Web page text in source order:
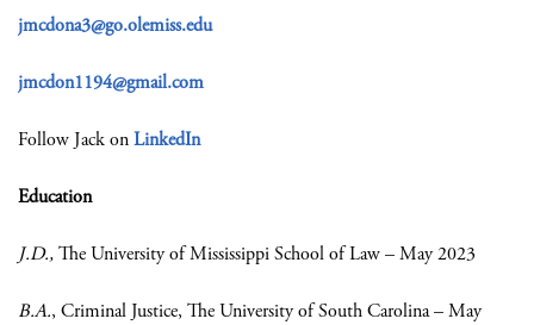
jmcdona3@go.olemiss.edu
jmcdon1194@gmail.com
Follow Jack onLinkedIn
Education
J.D.,The University of Mississippi School of Law – May 2023
B.A., Criminal Justice, The University of South Carolina – May